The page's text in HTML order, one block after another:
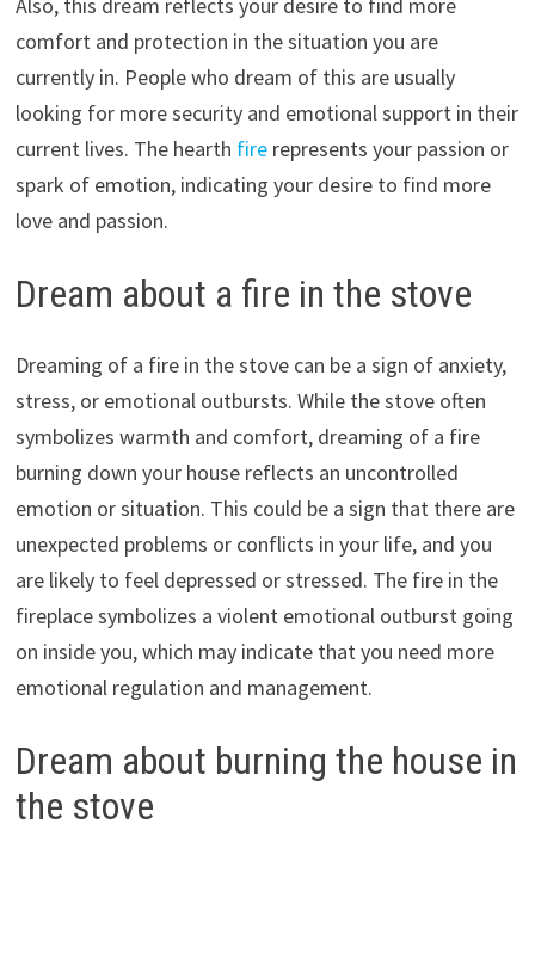
comfort and protection in the situation you are
currently in. People who dream of this are usually
looking for more security and emotional support in their
current lives. The hearth fire represents your passion or
spark of emotion, indicating your desire to find more
love and passion.
Dream about a fire in the stove
Dreaming of a fire in the stove can be a sign of anxiety,
stress, or emotional outbursts. While the stove often
symbolizes warmth and comfort, dreaming of a fire
burning down your house reflects an uncontrolled
emotion or situation. This could be a sign that there are
unexpected problems or conflicts in your life, and you
are likely to feel depressed or stressed. The fire in the
fireplace symbolizes a violent emotional outburst going
on inside you, which may indicate that you need more
emotional regulation and management.
Dream about burning the house in
the stove